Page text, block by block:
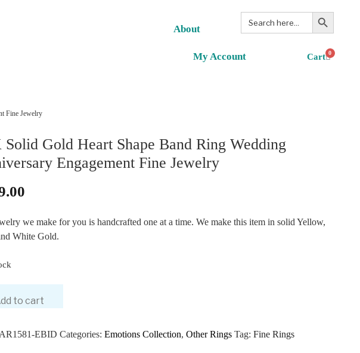
About
My Account
Search
for:
Search Button
0
Fine Jewelry
Solid Gold Heart Shape Band Ring Wedding
Engagement Fine Jewelry
we make for you is handcrafted one at a time. We make this item in solid Yellow,
White Gold.
to cart
AR1581-EBID Categories: Emotions Collection, Other Rings Tag: Fine Rings